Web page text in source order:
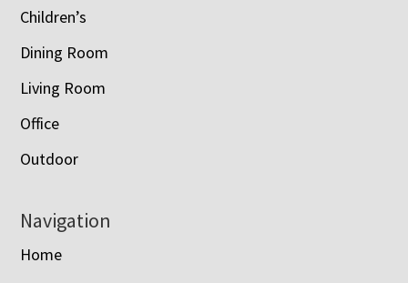
Children’s
Dining Room
Living Room
Office
Outdoor
Navigation
Home